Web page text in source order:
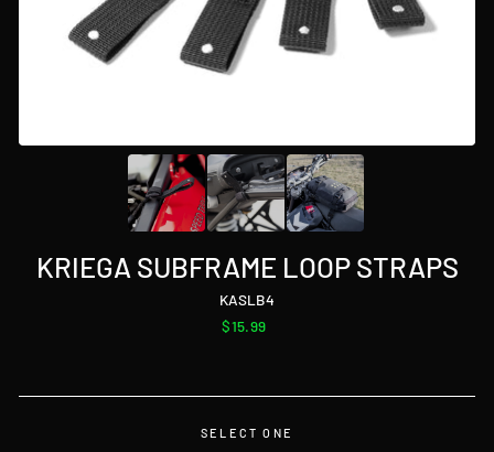
KRIEGA SUBFRAME LOOP STRAPS
KASLB4
Regular
$15.99
SELECT ONE